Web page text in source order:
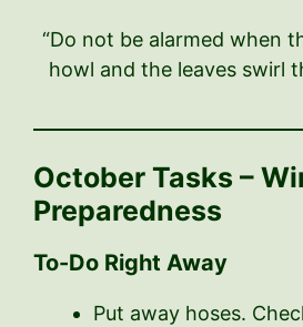
“Do not be alarmed when
howl and the leaves swirl
October Tasks –
Preparedness
To-Do Right Away
Put away hoses.